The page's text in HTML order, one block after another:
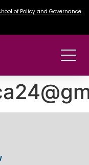
of Policy and Governance